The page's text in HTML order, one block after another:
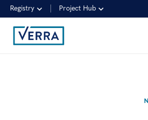
Registry Project Hub